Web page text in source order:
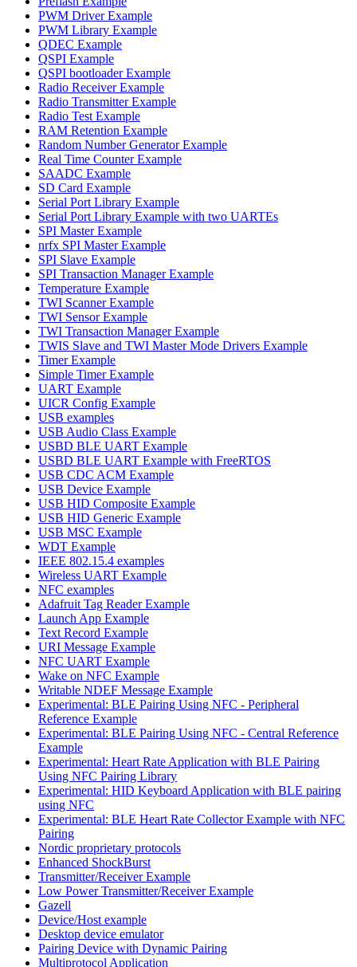
PWM Driver Example
PWM Library Example
QDEC Example
QSPI Example
QSPI bootloader Example
Radio Receiver Example
Radio Transmitter Example
Radio Test Example
RAM Retention Example
Random Number Generator Example
Real Time Counter Example
SAADC Example
SD Card Example
Serial Port Library Example
Serial Port Library Example with two UARTEs
SPI Master Example
nrfx SPI Master Example
SPI Slave Example
SPI Transaction Manager Example
Temperature Example
TWI Scanner Example
TWI Sensor Example
TWI Transaction Manager Example
TWIS Slave and TWI Master Mode Drivers Example
Timer Example
Simple Timer Example
UART Example
UICR Config Example
USB examples
USB Audio Class Example
USBD BLE UART Example
USBD BLE UART Example with FreeRTOS
USB CDC ACM Example
USB Device Example
USB HID Composite Example
USB HID Generic Example
USB MSC Example
WDT Example
IEEE 802.15.4 examples
Wireless UART Example
NFC examples
Adafruit Tag Reader Example
Launch App Example
Text Record Example
URI Message Example
NFC UART Example
Wake on NFC Example
Writable NDEF Message Example
Experimental: BLE Pairing Using NFC - Peripheral
Reference Example
Experimental: BLE Pairing Using NFC - Central Reference
Example
Experimental: Heart Rate Application with BLE Pairing
Using NFC Pairing Library
Experimental: HID Keyboard Application with BLE pairing
using NFC
Experimental: BLE Heart Rate Collector Example with NFC
Pairing
Nordic proprietary protocols
Enhanced ShockBurst
Transmitter/Receiver Example
Low Power Transmitter/Receiver Example
Gazell
Device/Host example
Desktop device emulator
Pairing Device with Dynamic Pairing
Multiprotocol Application